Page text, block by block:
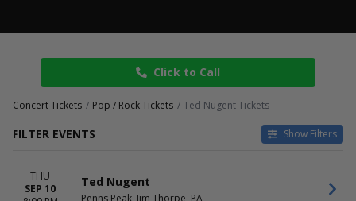
Click to Call
Concert Tickets Pop / Rock Tickets Ted Nugent Tickets
FILTER EVENTS Show Filters
Hollywood Casino at Charles
Town Races
This weekend
THU
SEP 10
Ted Nugent
Penns Peak, Jim Thorpe, PA